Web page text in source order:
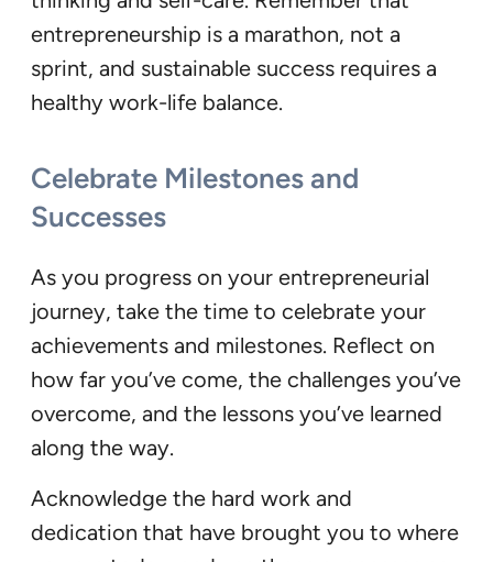
entrepreneurship is a marathon, not a
sprint, and sustainable success requires a
healthy work-life balance.
Celebrate Milestones and
Successes
As you progress on your entrepreneurial
journey, take the time to celebrate your
achievements and milestones. Reflect on
how far you’ve come, the challenges you’ve
overcome, and the lessons you’ve learned
along the way.
Acknowledge the hard work and
dedication that have brought you to where